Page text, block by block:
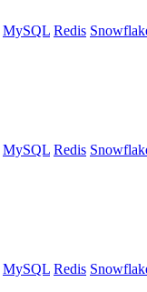
MySQL Redis
MySQL Redis
MySQL Redis